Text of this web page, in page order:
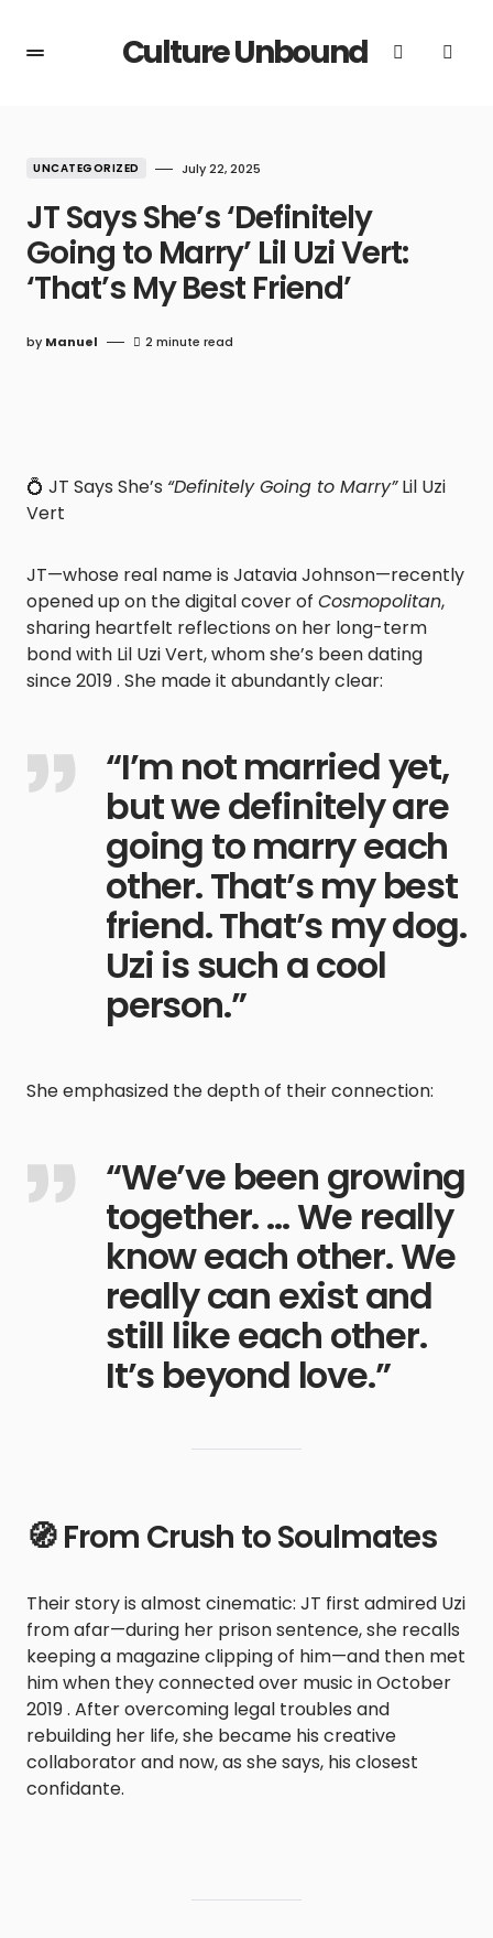
Culture Unbound
UNCATEGORIZED July 22, 2025
JT Says She’s ‘Definitely
Going to Marry’ Lil Uzi Vert:
‘That’s My Best Friend’
by Manuel 2 minute read
💍 JT Says She’s “Definitely Going to Marry”Lil Uzi
Vert
JT—whose real name is Jatavia Johnson—recently
opened up on the digital cover of Cosmopolitan,
sharing heartfelt reflections on her long-term
bond with Lil Uzi Vert, whom she’s been dating
since 2019 . She made it abundantly clear:
“I’m not married yet,
but we definitely are
going to marry each
other. That’s my best
friend. That’s my dog.
Uzi is such a cool
person.”
She emphasized the depth of their connection:
“We’ve been growing
together. … We really
know each other. We
really can exist and
still like each other.
It’s beyond love.”
🧭 From Crush to Soulmates
Their story is almost cinematic: JT first admired Uzi
from afar—during her prison sentence, she recalls
keeping a magazine clipping of him—and then met
him when they connected over music in October
2019 . After overcoming legal troubles and
rebuilding her life, she became his creative
collaborator and now, as she says, his closest
confidante.